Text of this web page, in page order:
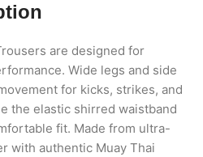
are designed for
Wide legs and side
for kicks, strikes, and
the elastic shirred waistband
fit. Made from ultra-
with authentic Muay Thai